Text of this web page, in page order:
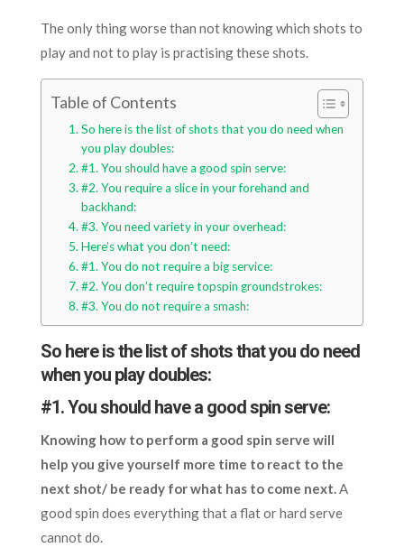
The only thing worse than not knowing which shots to
play and not to play is practising these shots.
Table of Contents
So here is the list of shots that you do need when
you play doubles:
#1. You should have a good spin serve:
#2. You require a slice in your forehand and
backhand:
#3. You need variety in your overhead:
Here’s what you don’t need:
#1. You do not require a big service:
#2. You don’t require topspin groundstrokes:
#3. You do not require a smash:
So here is the list of shots that you do need
when you play doubles:
#1. You should have a good spin serve:
Knowing how to perform a good spin serve will
help you give yourself more time to react to the
next shot/ be ready for what has to come next.A
good spin does everything that a flat or hard serve
cannot do.